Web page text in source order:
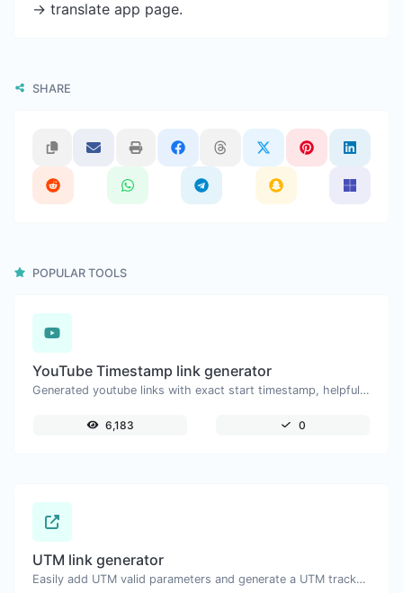
-> translate app page.
SHARE
POPULAR TOOLS
YouTube Timestamp link generator
Generated youtube links with exact start timestamp, helpful for mobile users.
6,183 0
UTM link generator
Easily add UTM valid parameters and generate a UTM trackable link.